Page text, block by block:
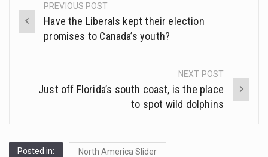
Post
navigation
PREVIOUS POST
Have the Liberals kept their election
promises to Canada’s youth?
NEXT POST
Just off Florida’s south coast, is the place
to spot wild dolphins
Posted in: North America Slider